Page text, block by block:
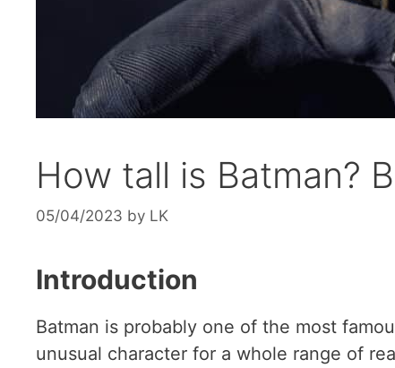
How tall is Batman?
05/04/2023 by LK
Introduction
Batman is probably one of the most
unusual character for a whole range of